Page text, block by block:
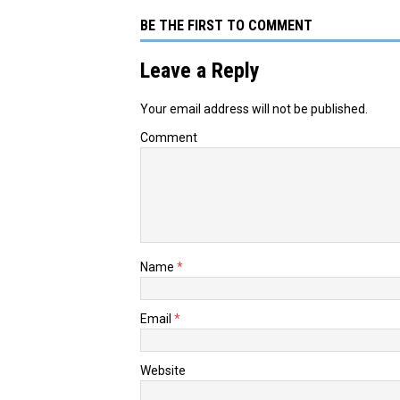
BE THE FIRST TO COMMENT
Leave a Reply
Your email address will not be published.
Comment
Name *
Email *
Website